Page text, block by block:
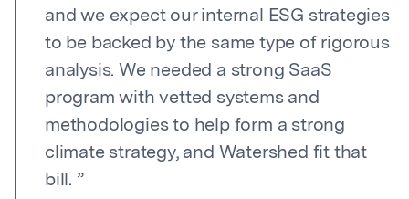
and we expect our internal ESG strategies
to be backed by the same type of rigorous
analysis. We needed a strong SaaS
program with vetted systems and
methodologies to help form a strong
climate strategy, and Watershed fit that
bill. ”